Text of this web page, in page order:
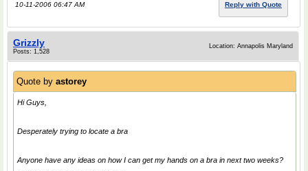
10-11-2006 06:47 AM Reply with Quote
Grizzly
Posts: 1,528
Location: Annapolis Maryland
Quote by astorey
Hi Guys,
Desperately trying to locate a bra
Anyone have any ideas on how I can get my hands on a bra in next two weeks?